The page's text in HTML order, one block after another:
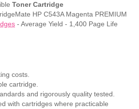
Toner Cartridge
HP C543A Magenta PREMIUM
- Average Yield - 1,400 Page Life
costs.
cartridge.
and rigorously quality tested.
with cartridges where practicable